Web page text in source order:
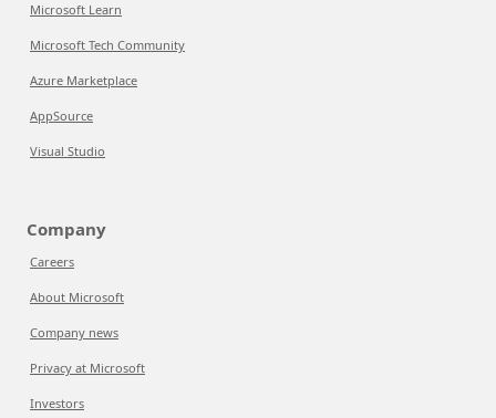
Microsoft Learn
Microsoft Tech Community
Azure Marketplace
AppSource
Visual Studio
Company
Careers
About Microsoft
Company news
Privacy at Microsoft
Investors